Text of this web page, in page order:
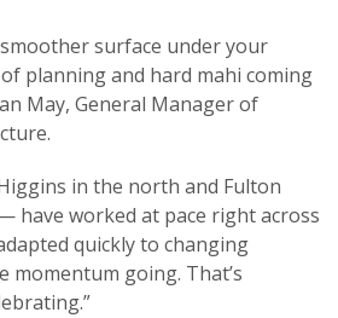
surface under your
planning and hard mahi coming
May, General Manager of
in the north and Fulton
have worked at pace right across
quickly to changing
momentum going. That’s